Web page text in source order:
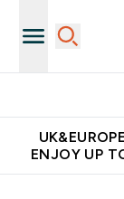
ENJOY UP